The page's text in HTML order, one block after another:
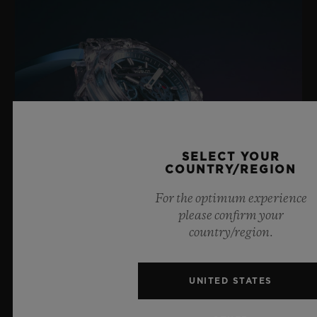
SELECT YOUR
COUNTRY/REGION
For the optimum experience
please confirm your
country/region.
UNITED STATES